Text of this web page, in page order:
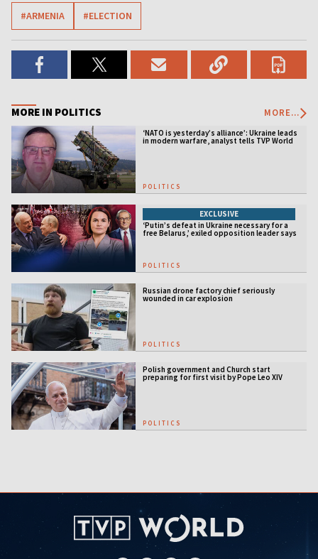
#ARMENIA #ELECTION
MORE IN POLITICS MORE...
‘NATO is yesterday’s alliance’: Ukraine leads
in modern warfare, analyst tells TVP World
POLITICS
EXCLUSIVE
‘Putin’s defeat in Ukraine necessary for a
free Belarus,’ exiled opposition leader says
POLITICS
Russian drone factory chief seriously
wounded in car explosion
POLITICS
Polish government and Church start
preparing for first visit by Pope Leo XIV
POLITICS